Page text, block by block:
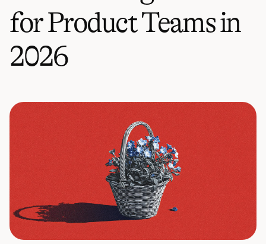
for Product Teams in
2026